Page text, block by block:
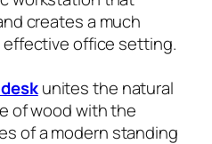
creates a much
effective office setting.
unites the natural
of wood with the
of a modern standing